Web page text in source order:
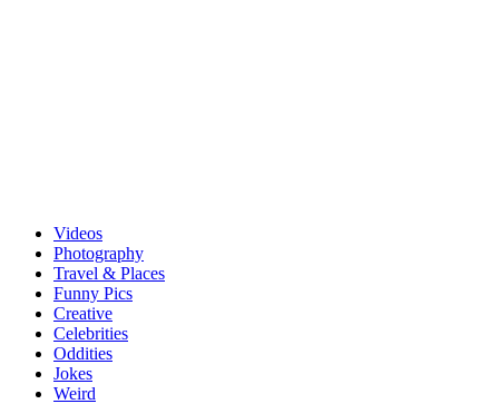
Videos
Photography
Travel & Places
Funny Pics
Creative
Celebrities
Oddities
Jokes
Weird